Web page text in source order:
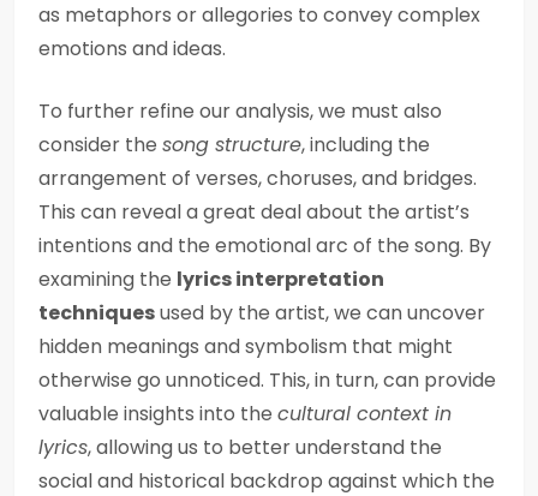
as metaphors or allegories to convey complex
emotions and ideas.
To further refine our analysis, we must also
consider the song structure, including the
arrangement of verses, choruses, and bridges.
This can reveal a great deal about the artist’s
intentions and the emotional arc of the song. By
examining the lyrics interpretation
techniquesused by the artist, we can uncover
hidden meanings and symbolism that might
otherwise go unnoticed. This, in turn, can provide
valuable insights into the cultural context in
lyrics, allowing us to better understand the
social and historical backdrop against which the